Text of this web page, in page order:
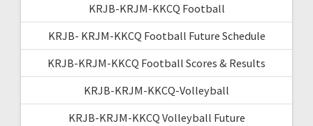
KRJB-KRJM-KKCQ Football
KRJB- KRJM-KKCQ Football Future Schedule
KRJB-KRJM-KKCQ Football Scores & Results
KRJB-KRJM-KKCQ-Volleyball
KRJB-KRJM-KKCQ Volleyball Future